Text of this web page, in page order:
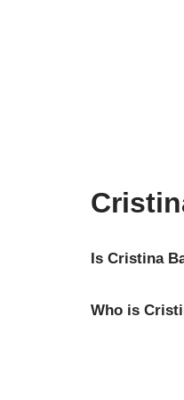
Is Cristina
Who is